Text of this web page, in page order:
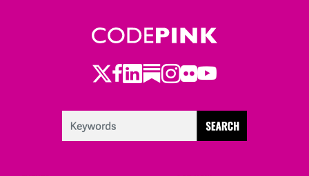
Twitter
Facebook
LinkedIn
Substack
Instagram
Flickr
Youtube